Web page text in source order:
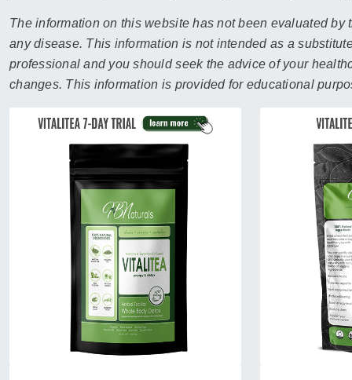
use
and
The information on this website has not been evaluated
any disease. This information is not intended as a
professional and you should seek the advice of your
changes. This information is provided for educational